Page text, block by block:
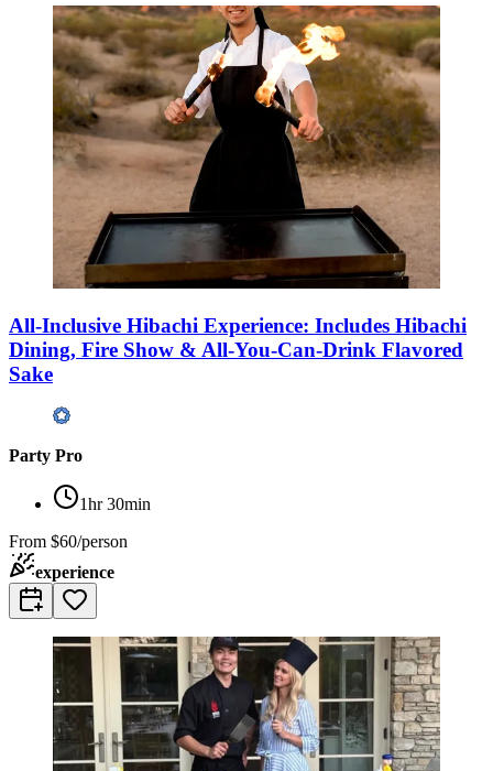
All-Inclusive Hibachi Experience: Includes Hibachi
Dining, Fire Show & All-You-Can-Drink Flavored
Sake
Party Pro
1hr 30min
From $60/person
experience